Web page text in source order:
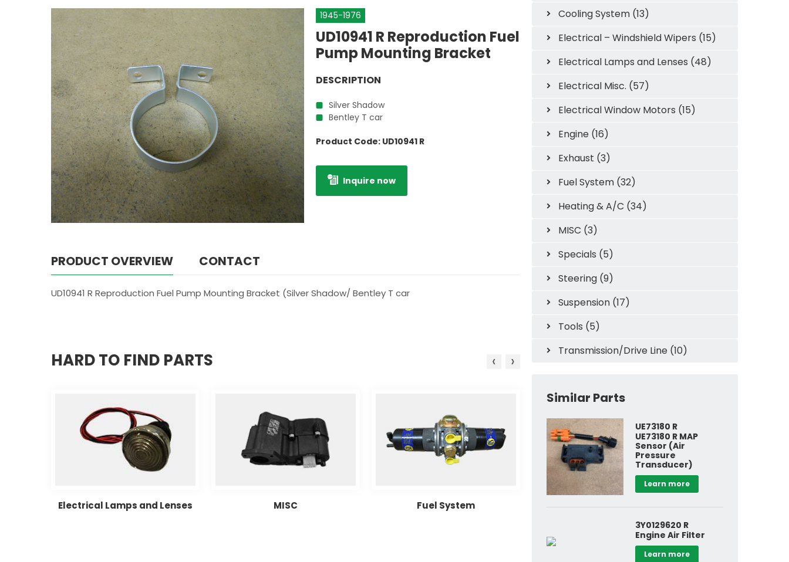
1945-1976
UD10941 R Reproduction Fuel
Pump Mounting Bracket
DESCRIPTION
Silver Shadow
Bentley T car
Product Code: UD10941 R
Inquire now
PRODUCT OVERVIEW CONTACT
UD10941 R Reproduction Fuel Pump Mounting Bracket (Silver Shadow/ Bentley T car
HARD TO FIND PARTS
Electrical Lamps and Lenses MISC Fuel System
‹ ›
Cooling System (13)
Electrical – Windshield Wipers (15)
Electrical Lamps and Lenses (48)
Electrical Misc. (57)
Electrical Window Motors (15)
Engine (16)
Exhaust (3)
Fuel System (32)
Heating & A/C (34)
MISC (3)
Specials (5)
Steering (9)
Suspension (17)
Tools (5)
Transmission/Drive Line (10)
Similar Parts
UE73180 R
UE73180 R MAP
Sensor (Air
Pressure
Transducer)
Learn more
3Y0129620 R
Engine Air Filter
Learn more